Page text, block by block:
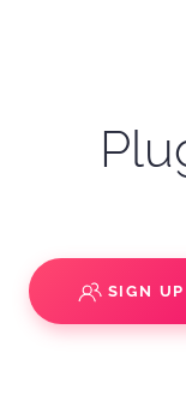
SIGN